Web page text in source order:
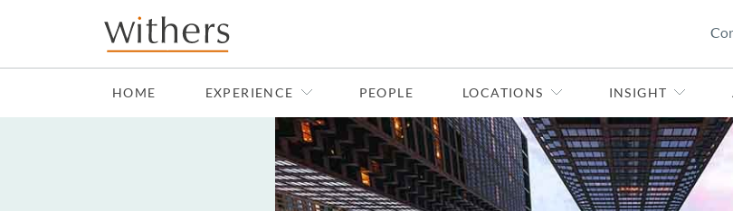
Skip to main content
HOME EXPERIENCE PEOPLE LOCATIONS INSIGHT